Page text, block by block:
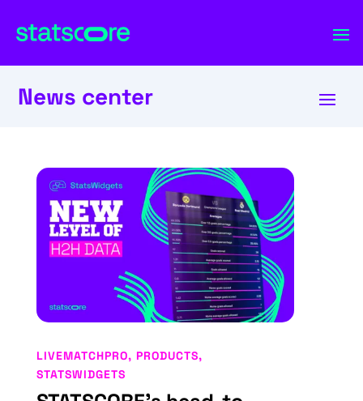
News center
LIVEMATCHPRO, PRODUCTS,
STATSWIDGETS